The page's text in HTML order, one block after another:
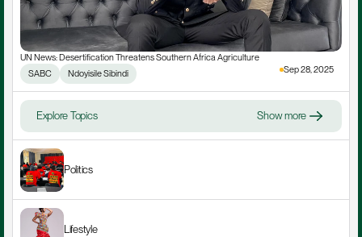
UN News: Desertification Threatens Southern Africa Agriculture
SABC
Ndoyisile Sibindi Sep 28, 2025
Explore Topics Show more
Politics
Lifestyle